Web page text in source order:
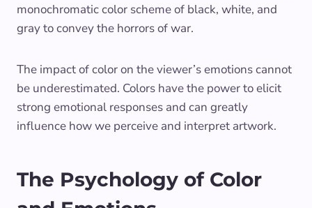
monochromatic color scheme of black, white, and
gray to convey the horrors of war.
The impact of color on the viewer’s emotions cannot
be underestimated. Colors have the power to elicit
strong emotional responses and can greatly
influence how we perceive and interpret artwork.
The Psychology of Color